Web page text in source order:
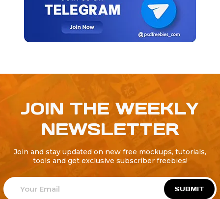
JOIN THE WEEKLY
NEWSLETTER
Join and stay updated on new free mockups, tutorials,
tools and get exclusive subscriber freebies!
SUBMIT